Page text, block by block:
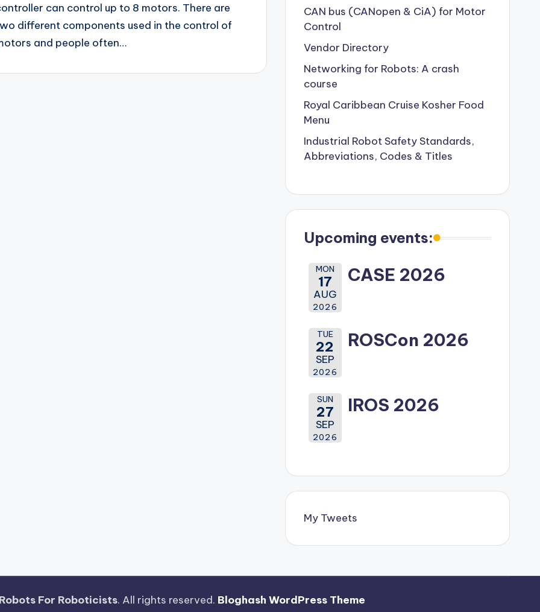
can control up to 8 motors. There are
different components used in the control of
and people often…
CAN bus (CANopen & CiA) for Motor
Control
Vendor Directory
Networking for Robots: A crash
course
Royal Caribbean Cruise Kosher Food
Menu
Industrial Robot Safety Standards,
Abbreviations, Codes & Titles
Upcoming events:
MON
17
AUG
2026
CASE 2026
TUE
22
SEP
2026
ROSCon 2026
SUN
27
SEP
2026
IROS 2026
My Tweets
For Roboticists. All rights reserved. Bloghash WordPress Theme